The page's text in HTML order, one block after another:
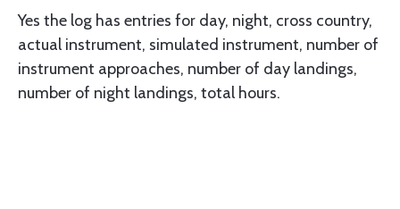
Yes the log has entries for day, night, cross country,
actual instrument, simulated instrument, number of
instrument approaches, number of day landings,
number of night landings, total hours.